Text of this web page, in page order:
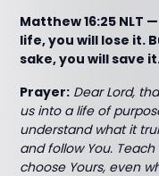
Matthew 16:25 NLT
life, you will lose it.
sake, you will save
Prayer: Dear Lord,
us into a life of
understand what it
and follow You.
choose Yours, even